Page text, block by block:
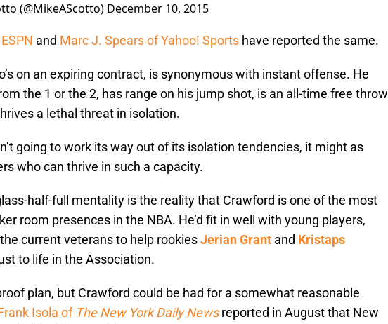
(@MikeAScotto) December 10, 2015
and Marc J. Spears of Yahoo! Sports have reported the same.
on an expiring contract, is synonymous with instant offense. He
the 1 or the 2, has range on his jump shot, is an all-time free throw
a lethal threat in isolation.
going to work its way out of its isolation tendencies, it might as
who can thrive in such a capacity.
half-full mentality is the reality that Crawford is one of the most
room presences in the NBA. He’d fit in well with young players,
current veterans to help rookiesJerian Grant and Kristaps
to life in the Association.
plan, but Crawford could be had for a somewhat reasonable
Isola of The New York Daily News reported in August that New